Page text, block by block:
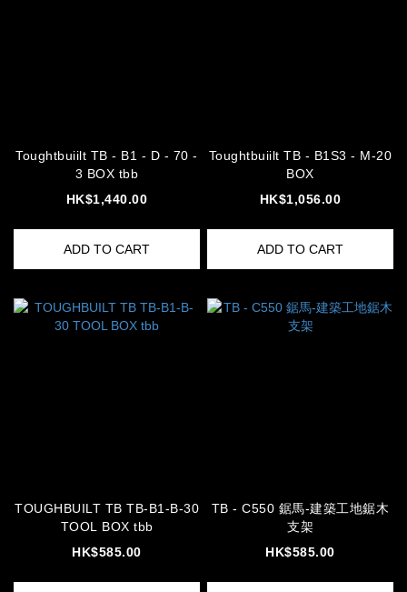
Toughtbuiilt TB - B1 - D - 70 -
3 BOX tbb
HK$1,440.00
ADD TO CART
Toughtbuiilt TB - B1S3 - M-20
BOX
HK$1,056.00
ADD TO CART
TOUGHBUILT TB TB-B1-B-30
TOOL BOX tbb
HK$585.00
TB - C550 鋸馬-建築工地鋸木
支架
HK$585.00